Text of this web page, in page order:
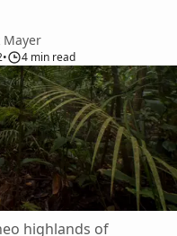
Mayer
• 4min read
highlands of